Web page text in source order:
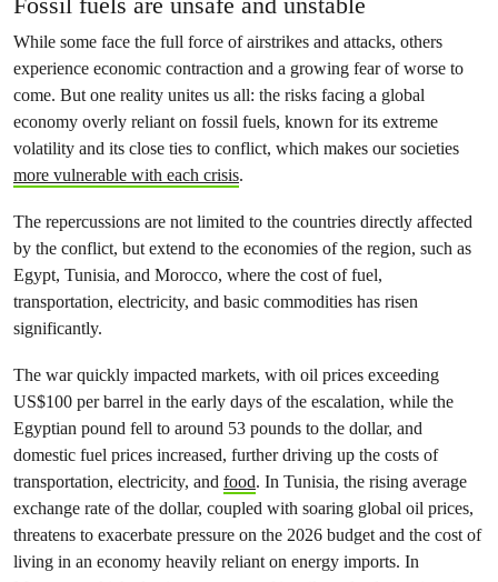
While some face the full force of airstrikes and attacks, others
experience economic contraction and a growing fear of worse to
come. But one reality unites us all: the risks facing a global
economy overly reliant on fossil fuels, known for its extreme
volatility and its close ties to conflict, which makes our societies
more vulnerable with each crisis.
The repercussions are not limited to the countries directly affected
by the conflict, but extend to the economies of the region, such as
Egypt, Tunisia, and Morocco, where the cost of fuel,
transportation, electricity, and basic commodities has risen
significantly.
The war quickly impacted markets, with oil prices exceeding
US$100 per barrel in the early days of the escalation, while the
Egyptian pound fell to around 53 pounds to the dollar, and
domestic fuel prices increased, further driving up the costs of
transportation, electricity, and food. In Tunisia, the rising average
exchange rate of the dollar, coupled with soaring global oil prices,
threatens to exacerbate pressure on the 2026 budget and the cost of
living in an economy heavily reliant on energy imports. In